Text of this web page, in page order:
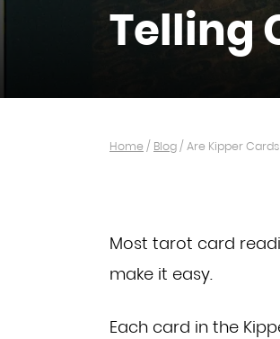
Telling
Home / Blog / Are Kipper
Most tarot card
make it easy.
Each card in the